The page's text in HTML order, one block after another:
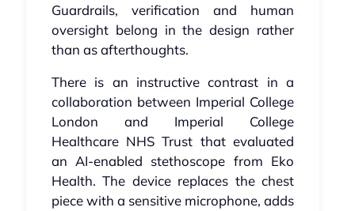
Guardrails, verification and human
oversight belong in the design rather
than as afterthoughts.
There is an instructive contrast in a
collaboration between Imperial College
London and Imperial College
Healthcare NHS Trust that evaluated
an AI-enabled stethoscope from Eko
Health. The device replaces the chest
piece with a sensitive microphone, adds